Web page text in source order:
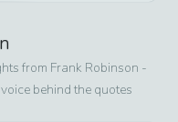
from Frank Robinson -
behind the quotes